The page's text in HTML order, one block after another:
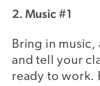
2. Music #1
Bring in music,
and tell your
ready to work.